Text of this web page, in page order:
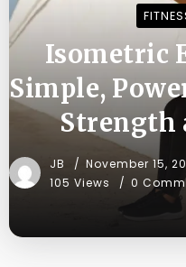
Isometric
Simple,
Strength
JB November 15,
105 Views
0